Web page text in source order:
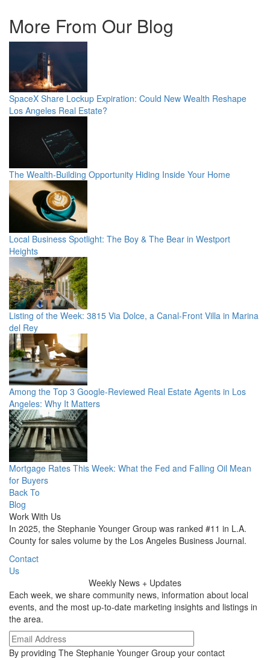
More From Our Blog
SpaceX Share Lockup Expiration: Could New Wealth Reshape
Los Angeles Real Estate?
The Wealth-Building Opportunity Hiding Inside Your Home
Local Business Spotlight: The Boy & The Bear in Westport
Heights
Listing of the Week: 3815 Via Dolce, a Canal-Front Villa in Marina
del Rey
Among the Top 3 Google-Reviewed Real Estate Agents in Los
Angeles: Why It Matters
Mortgage Rates This Week: What the Fed and Falling Oil Mean
for Buyers
Back To
Blog
Work With Us
In 2025, the Stephanie Younger Group was ranked #11 in L.A.
County for sales volume by the Los Angeles Business Journal.
Contact
Us
Weekly News + Updates
Each week, we share community news, information about local
events, and the most up-to-date marketing insights and listings in
the area.
By providing The Stephanie Younger Group your contact